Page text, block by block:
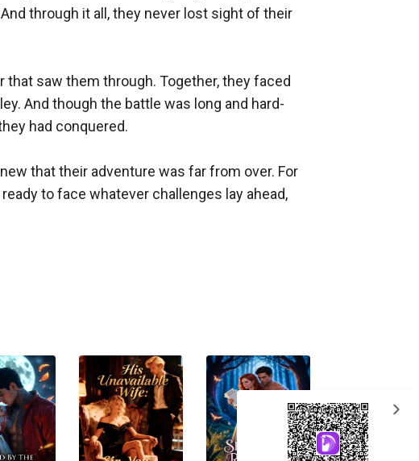
through it all, they never lost sight of their
saw them through. Together, they faced
And though the battle was long and hard-
had conquered.
that their adventure was far from over. For
to face whatever challenges lay ahead,
expand_more